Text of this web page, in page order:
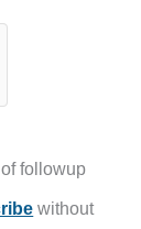
followup
without